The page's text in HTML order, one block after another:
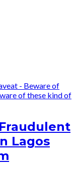
- Beware of
of these kind of
Lagos